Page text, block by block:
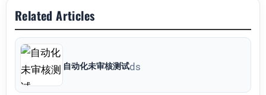
Related Articles
自动化未审核测试ds